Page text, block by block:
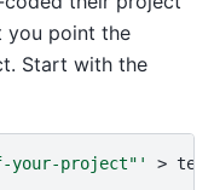
you point the
Start with the
your-project"' >